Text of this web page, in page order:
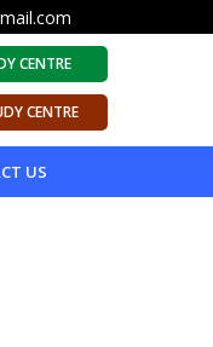
CENTRE
CENTRE
US